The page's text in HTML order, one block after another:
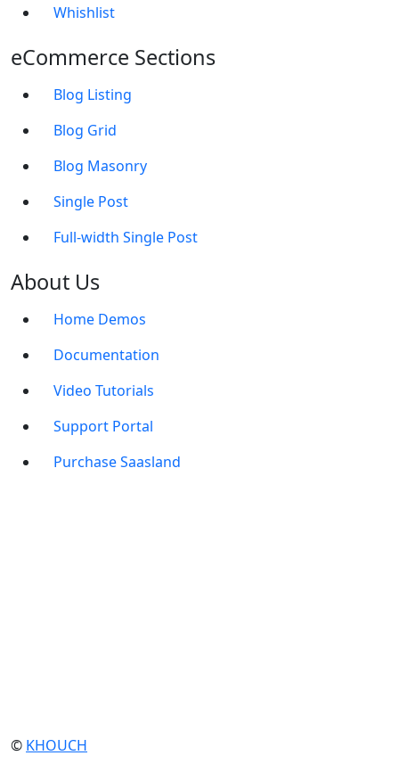
Whishlist
eCommerce Sections
Blog Listing
Blog Grid
Blog Masonry
Single Post
Full-width Single Post
About Us
Home Demos
Documentation
Video Tutorials
Support Portal
Purchase Saasland
© KHOUCH